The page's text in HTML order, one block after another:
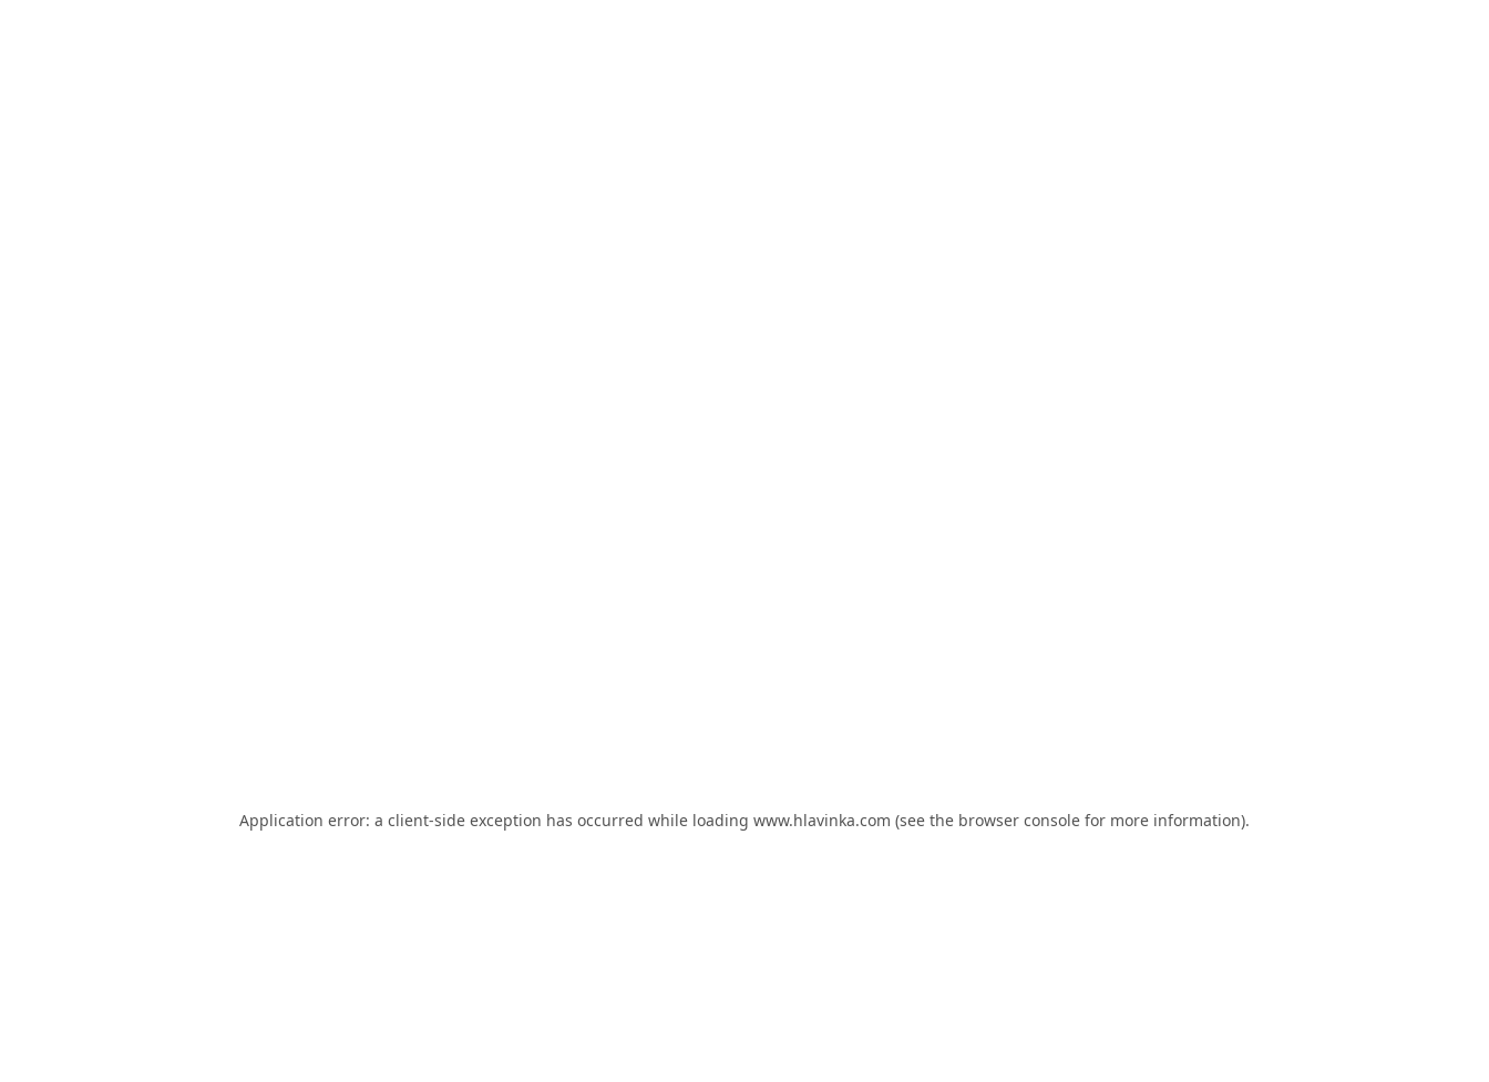
Application error: a client-side exception has occurred while loading www.hlavinka.com (see the browser console for more information).